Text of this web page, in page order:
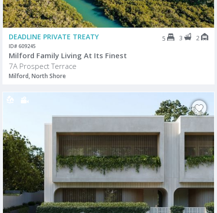
DEADLINE PRIVATE TREATY 5 3 2
ID# 609245
Milford Family Living At Its Finest
7A Prospect Terrace
Milford, North Shore